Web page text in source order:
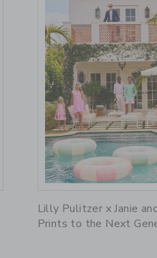
Lilly Pulitzer x Janie
Prints to the Next